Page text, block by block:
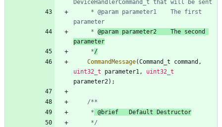
	 *
@param parameter2	The second
parameter
	 *
/
CommandMessage(Command_t command ,
uint32_t
parameter1 ,
uint32_t
parameter2 ) ;
	 *
	 */